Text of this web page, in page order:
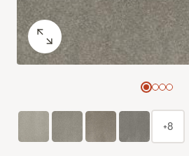
+8